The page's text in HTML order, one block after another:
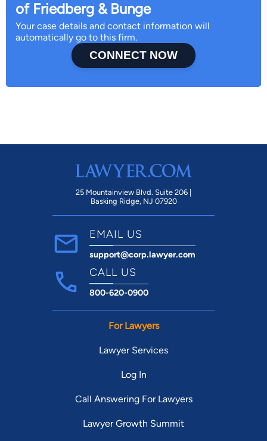
of Friedberg & Bunge
Your case details and contact information will
automatically go to this firm.
CONNECT NOW
25 Mountainview Blvd. Suite 206 |
Basking Ridge, NJ 07920
EMAIL US
support@corp.lawyer.com
CALL US
800-620-0900
For Lawyers
Lawyer Services
Log In
Call Answering For Lawyers
Lawyer Growth Summit